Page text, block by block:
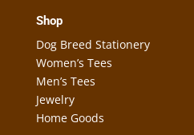
Shop
Dog Breed Stationery
Women’s Tees
Men’s Tees
Jewelry
Home Goods